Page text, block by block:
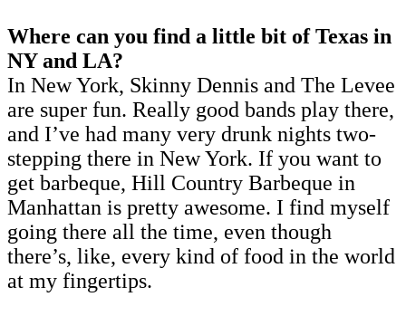
Where can you find a little bit of Texas in
NY and LA?
In New York, Skinny Dennis and The Levee
are super fun. Really good bands play there,
and I’ve had many very drunk nights two-
stepping there in New York. If you want to
get barbeque, Hill Country Barbeque in
Manhattan is pretty awesome. I find myself
going there all the time, even though
there’s, like, every kind of food in the world
at my fingertips.